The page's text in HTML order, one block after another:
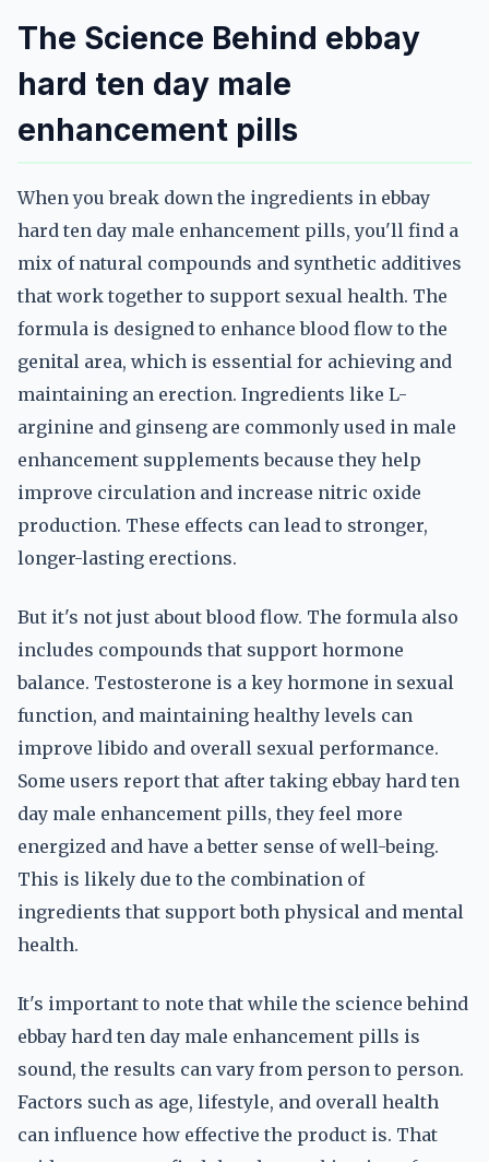
The Science Behind ebbay
hard ten day male
enhancement pills
When you break down the ingredients in ebbay
hard ten day male enhancement pills, you'll find a
mix of natural compounds and synthetic additives
that work together to support sexual health. The
formula is designed to enhance blood flow to the
genital area, which is essential for achieving and
maintaining an erection. Ingredients like L-
arginine and ginseng are commonly used in male
enhancement supplements because they help
improve circulation and increase nitric oxide
production. These effects can lead to stronger,
longer-lasting erections.
But it's not just about blood flow. The formula also
includes compounds that support hormone
balance. Testosterone is a key hormone in sexual
function, and maintaining healthy levels can
improve libido and overall sexual performance.
Some users report that after taking ebbay hard ten
day male enhancement pills, they feel more
energized and have a better sense of well-being.
This is likely due to the combination of
ingredients that support both physical and mental
health.
It's important to note that while the science behind
ebbay hard ten day male enhancement pills is
sound, the results can vary from person to person.
Factors such as age, lifestyle, and overall health
can influence how effective the product is. That